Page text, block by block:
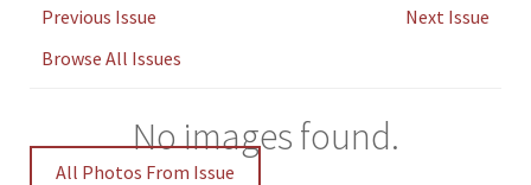
Previous Issue
Next Issue
Browse All Issues
No images found.
All Photos From Issue